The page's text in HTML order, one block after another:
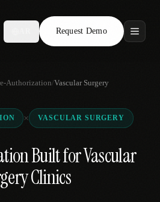
Request Demo
Authorization/Vascular Surgery
× VASCULAR SURGERY
Built for Vascular
Clinics